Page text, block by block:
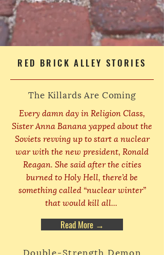
RED BRICK ALLEY STORIES
The Killards Are Coming
Every damn day in Religion Class,
Sister Anna Banana yapped about the
Soviets revving up to start a nuclear
war with the new president, Ronald
Reagan. She said after the cities
burned to Holy Hell, there’d be
something called “nuclear winter”
that would kill all...
Read More →
Double-Strength Demon